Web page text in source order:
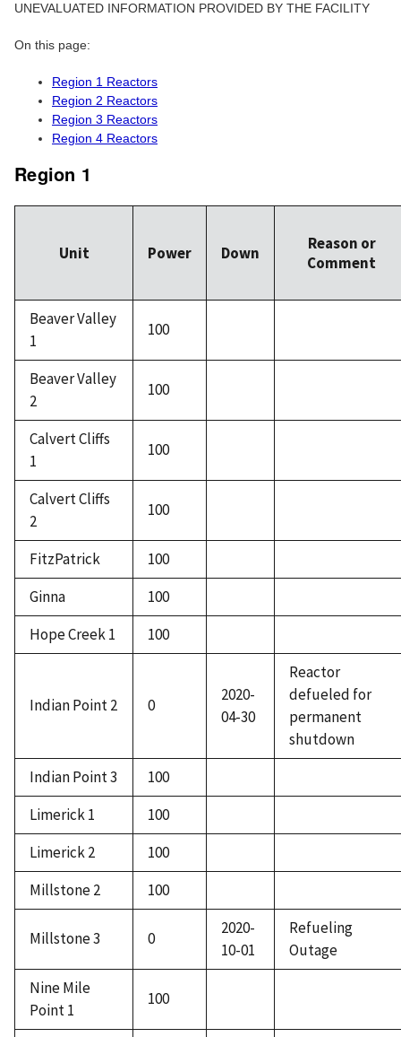
UNEVALUATED INFORMATION PROVIDED BY THE FACILITY
On this page:
Region 1 Reactors
Region 2 Reactors
Region 3 Reactors
Region 4 Reactors
Region 1
Unit Power Down
Reason or
Comment
Beaver Valley
1
100
Beaver Valley
2
100
Calvert Cliffs
1
100
Calvert Cliffs
2
100
FitzPatrick
100
Ginna
100
Hope Creek 1
100
Indian Point 2 0
2020-
04-30
Reactor
defueled for
permanent
shutdown
Indian Point 3
100
Limerick 1
100
Limerick 2
100
Millstone 2
100
Millstone 3 0
2020-
10-01
Refueling
Outage
Nine Mile
Point 1
100